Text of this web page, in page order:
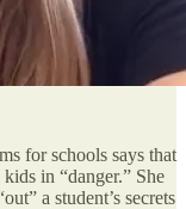
for schools says that
in “danger.” She
a student’s secrets